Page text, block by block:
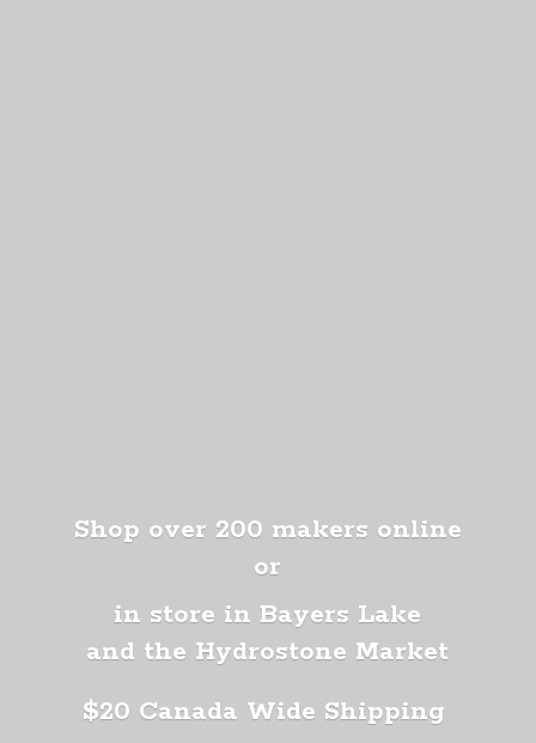
Shop over 200 makers online
or
in store in Bayers Lake
and the Hydrostone Market
$20 Canada Wide Shipping